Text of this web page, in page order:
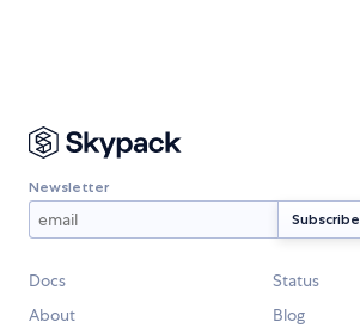
Newsletter
Docs
Status
About
Blog